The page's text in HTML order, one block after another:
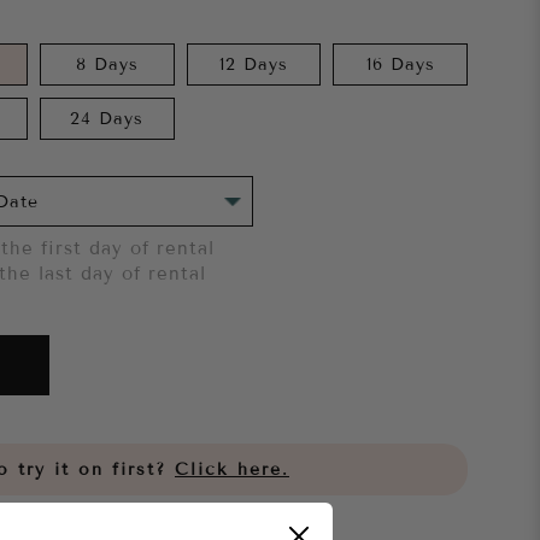
8 Days 12 Days 16 Days
24 Days
first day of rental
last day of rental
try it on first? Click here.